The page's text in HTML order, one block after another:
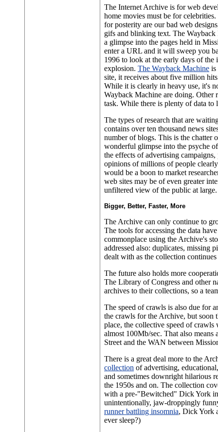
The Internet Archive is for web
home movies must be for celebrities.
for posterity are our bad web
gifs and blinking text. The Wayback
a glimpse into the pages held in
enter a URL and it will sweep you
1996 to look at the early days of the
explosion. The Wayback Machine is
site, it receives about five million
While it is clearly in heavy use, it's
Wayback Machine are doing. Other
task. While there is plenty of data to
The types of research that are
contains over ten thousand news
number of blogs. This is the chatter
wonderful glimpse into the psyche
the effects of advertising
opinions of millions of people
would be a boon to market
web sites may be of even greater
unfiltered view of the public at large.
Bigger, Better, Faster, More
The Archive can only continue to
The tools for accessing the data
commonplace using the Archive's
addressed also: duplicates, missing
dealt with as the collection
The future also holds more
The Library of Congress and other
archives to their collections, so a
The speed of crawls is also due for
the crawls for the Archive, but
place, the collective speed of
almost 100Mb/sec. That also
Street and the WAN between
There is a great deal more to the
collection of advertising,
and sometimes downright hilarious
the 1950s and on. The collection
with a pre-"Bewitched" Dick York
unintentionally, jaw-droppingly
runner battling insomnia, Dick York
ever sleep?)